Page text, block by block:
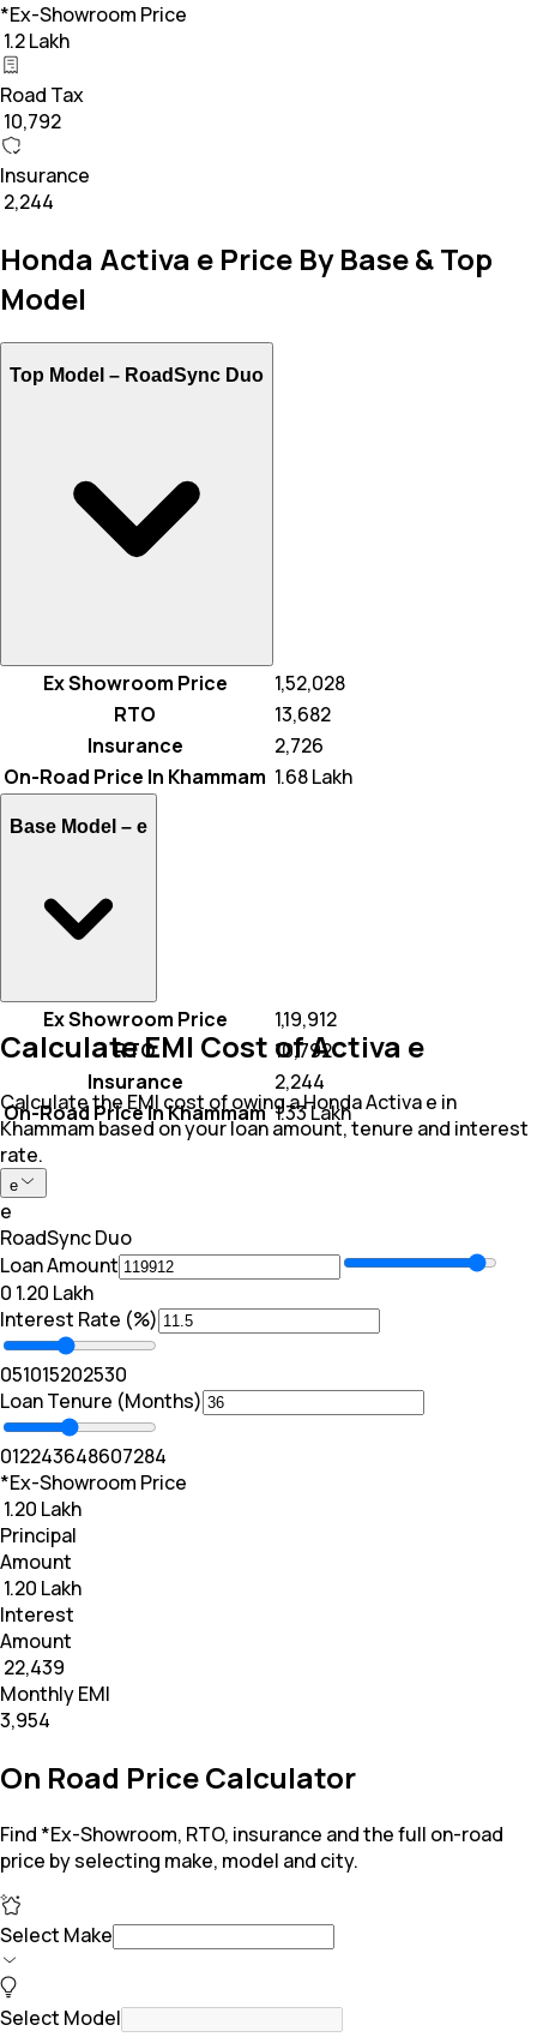
*Ex-Showroom Price
₹ 1.2 Lakh
Road Tax
₹ 10,792
Insurance
₹ 2,244
Honda Activa e Price By Base & Top
Model
Top Model – RoadSync Duo
Ex Showroom Price
₹ 1,52,028
RTO
₹ 13,682
Insurance
₹ 2,726
On-Road Price In Khammam ₹ 1.68 Lakh
Base Model – e
Ex Showroom Price
₹ 1,19,912
RTO
₹ 10,792
Insurance
₹ 2,244
On-Road Price In Khammam₹ 1.33 Lakh
Calculate EMI Cost of Activa e
Calculate the EMI cost of owing a Honda Activa e in
Khammam based on your loan amount, tenure and interest
rate.
e
e
RoadSync Duo
Loan Amount
₹0 ₹ 1.20 Lakh
Interest Rate (%)
051015202530
Loan Tenure (Months)
012243648607284
*Ex-Showroom Price
₹ 1.20 Lakh
Principal
Amount
₹ 1.20 Lakh
Interest
Amount
₹ 22,439
Monthly EMI
₹3,954
On Road Price Calculator
Find *Ex-Showroom, RTO, insurance and the full on-road
price by selecting make, model and city.
Select Make
Select Model